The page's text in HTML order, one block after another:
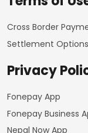
Cross Border
Settlement Options
Privacy
Fonepay App
Fonepay Business
Nepal Now App